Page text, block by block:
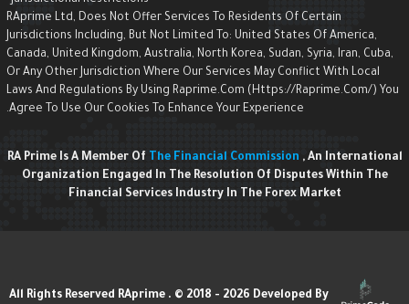
RAprime Ltd, Does Not Offer Services To Residents Of Certain
Jurisdictions Including, But Not Limited To: United States Of America,
Canada, United Kingdom, Australia, North Korea, Sudan, Syria, Iran, Cuba,
Or Any Other Jurisdiction Where Our Services May Conflict With Local
Laws And Regulations By Using Raprime.com (https://raprime.com/)
Agree To Use Our Cookies To Enhance Your Experience.
RA Prime Is A Member OfThe Financial Commission, An
Organization Engaged In The Resolution Of Disputes Within The
Financial Services Industry In The Forex Market
Developed By